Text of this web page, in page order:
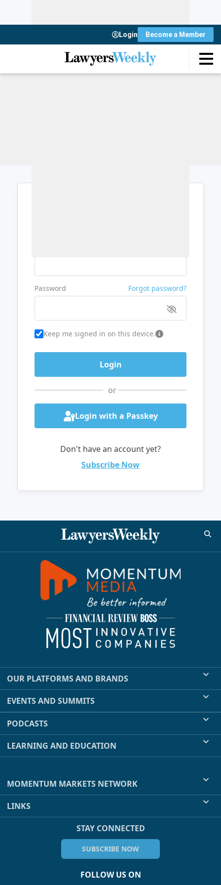
Login Become a Member
Password Forgot password?
Keep me signed in on this device.
or
Login with a Passkey
Don't have an account yet?
Subscribe Now
OUR PLATFORMS AND BRANDS
EVENTS AND SUMMITS
PODCASTS
LEARNING AND EDUCATION
MOMENTUM MARKETS NETWORK
LINKS
STAY CONNECTED
SUBSCRIBE NOW
FOLLOW US ON